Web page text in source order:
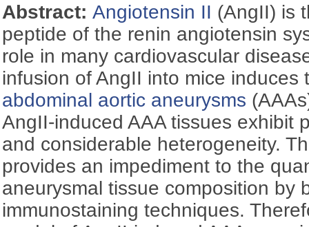
Abstract:Angiotensin II (AngII) is
peptide of the renin angiotensin
role in many cardiovascular
infusion of AngII into mice induces
abdominal aortic aneurysms
AngII-induced AAA tissues exhibit
and considerable heterogeneity.
provides an impediment to the
aneurysmal tissue composition by
immunostaining techniques.